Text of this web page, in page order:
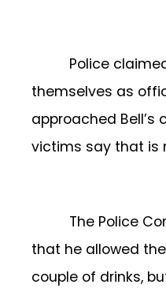
Police
themselves as
approached Bell’s
victims say that is
The Police
that he allowed
couple of drinks,